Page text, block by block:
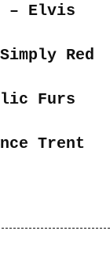
– Elvis
Red
Furs
Trent